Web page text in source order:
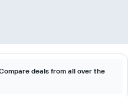
deals from all over the